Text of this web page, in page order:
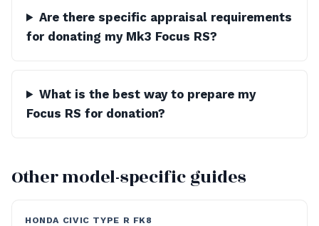
Are there specific appraisal requirements
for donating my Mk3 Focus RS?
What is the best way to prepare my
Focus RS for donation?
Other model-specific guides
HONDA CIVIC TYPE R FK8